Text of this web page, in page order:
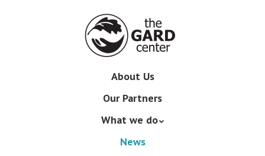
About Us
Our Partners
What we do
News